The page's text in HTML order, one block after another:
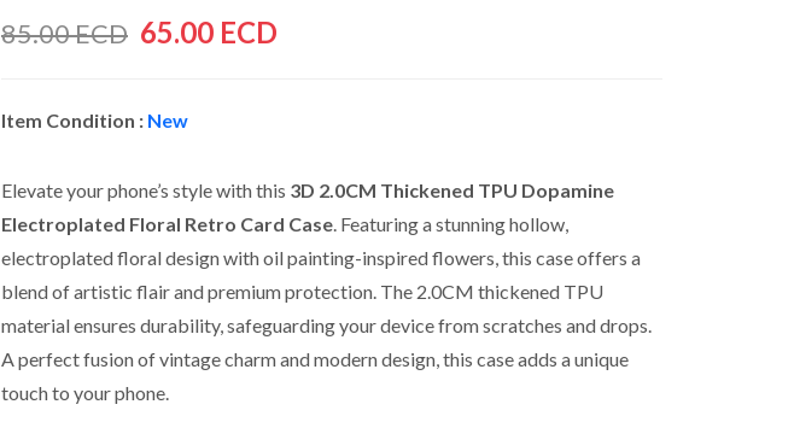
85.00 ECD 65.00 ECD
Item Condition : New
Elevate your phone’s style with this 3D 2.0CM Thickened TPU Dopamine
Electroplated Floral Retro Card Case. Featuring a stunning hollow,
electroplated floral design with oil painting-inspired flowers, this case offers a
blend of artistic flair and premium protection. The 2.0CM thickened TPU
material ensures durability, safeguarding your device from scratches and drops.
A perfect fusion of vintage charm and modern design, this case adds a unique
touch to your phone.